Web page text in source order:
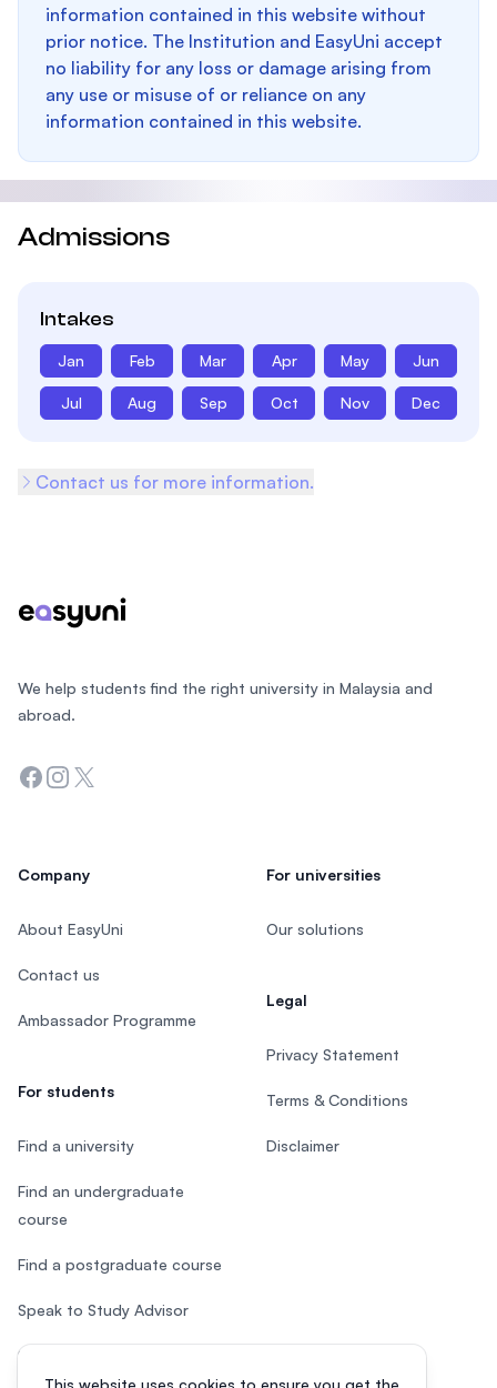
information contained in this website without
prior notice. The Institution and EasyUni accept
no liability for any loss or damage arising from
any use or misuse of or reliance on any
information contained in this website.
Admissions
Intakes
Jan Feb Mar Apr May Jun
Jul Aug Sep Oct Nov Dec
Contact us for more information.
This website uses cookies to ensure you get the
We help students find the right university in Malaysia and
abroad.
Facebook
Instagram
Twitter
Company
About EasyUni
Contact us
Ambassador Programme
For students
Find a university
Find an undergraduate
course
Find a postgraduate course
Speak to Study Advisor
Study in Malaysia
For universities
Our solutions
Legal
Privacy Statement
Terms & Conditions
Disclaimer